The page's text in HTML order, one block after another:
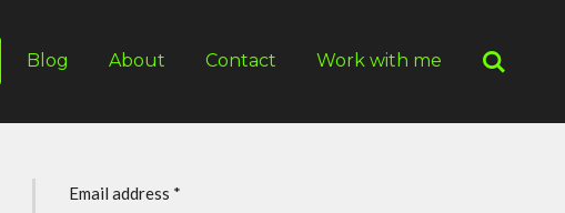
Blog About Contact Work with me
Email address *